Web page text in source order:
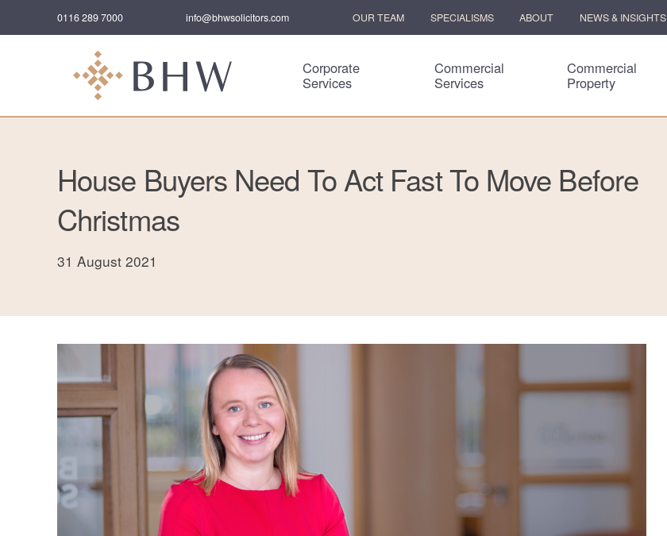
0116 289 7000 info@bhwsolicitors.com OUR TEAM SPECIALISMS ABOUT NEWS & INSIGHTS
Corporate
Services
Commercial
Services
Commercial
Property
House Buyers Need To Act Fast To Move Before
Christmas
31 August 2021